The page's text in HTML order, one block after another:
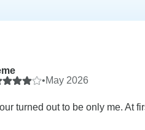
•May 2026
turned out to be only me. At